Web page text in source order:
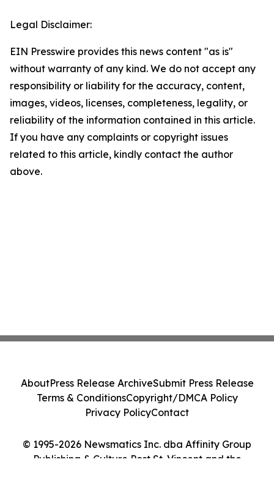
Legal Disclaimer:
EIN Presswire provides this news content "as is"
without warranty of any kind. We do not accept any
responsibility or liability for the accuracy, content,
images, videos, licenses, completeness, legality, or
reliability of the information contained in this article.
If you have any complaints or copyright issues
related to this article, kindly contact the author
above.
© 1995-2026 Newsmatics Inc. dba Affinity Group
Publishing & Culture Post St. Vincent and the
AboutPress Release ArchiveSubmit Press Release
Terms & ConditionsCopyright/DMCA Policy
Privacy PolicyContact